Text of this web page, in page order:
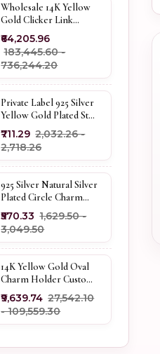
Wholesale 14K Yellow
Gold Clicker Link
Carabiner Lock Jewelry
₹64,205.96
₹183,445.60 -
₹736,244.20
Private Label 925 Silver
Yellow Gold Plated Star
Enhancer Charm
Holder
₹711.29 ₹2,032.26 -
₹2,718.26
925 Silver Natural Silver
Plated Circle Charm
Holder Jewelry
Supplier
₹570.33 ₹1,629.50 -
₹3,049.50
14K Yellow Gold Oval
Charm Holder Custom
Jewelry
₹9,639.74 ₹27,542.10
- ₹109,559.30